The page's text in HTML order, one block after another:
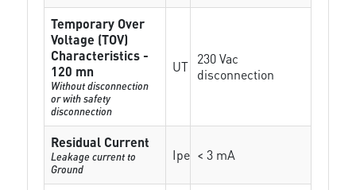
Temporary Over
Voltage (TOV)
Characteristics -
120 mn
Without disconnection
or with safety
disconnection
UT 230 Vac
disconnection
Residual Current
Leakage current to
Ground
Ipe < 3 mA